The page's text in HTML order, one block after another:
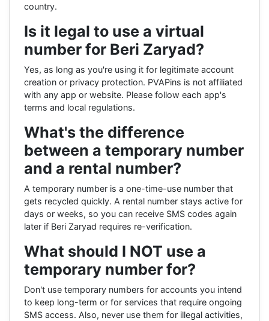
country.
Is it legal to use a virtual
number for Beri Zaryad?
Yes, as long as you're using it for legitimate account
creation or privacy protection. PVAPins is not affiliated
with any app or website. Please follow each app's
terms and local regulations.
What's the difference
between a temporary number
and a rental number?
A temporary number is a one-time-use number that
gets recycled quickly. A rental number stays active for
days or weeks, so you can receive SMS codes again
later if Beri Zaryad requires re-verification.
What should I NOT use a
temporary number for?
Don't use temporary numbers for accounts you intend
to keep long-term or for services that require ongoing
SMS access. Also, never use them for illegal activities,